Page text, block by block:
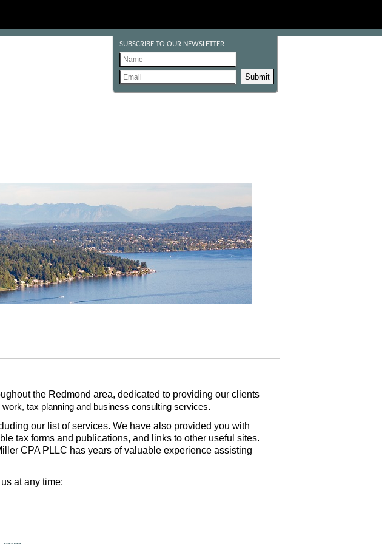
the Redmond area, dedicated to providing our clients
work, tax planning and business consulting services.
our list of services. We have also provided you with
tax forms and publications, and links to other useful sites.
CPA PLLC has years of valuable experience assisting
at any time:
SUBSCRIBE TO OUR NEWSLETTER
Submit